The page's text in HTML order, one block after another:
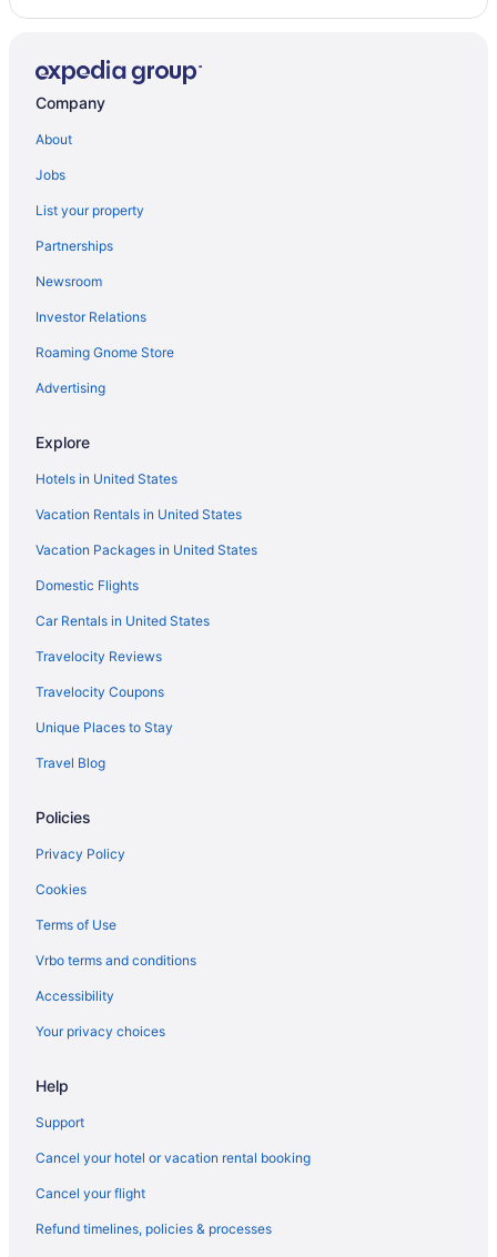
Recanto Residential near Petrobras refinery
Pousadas in Itauna
Jardim Vitória Hotels
Vila Líder Hotels
Vila Estrela Hotels
Vila Antônio Ribeiro de Abreu 2ª Secão Hotels
Hotels near Belo Horizonte
Spa Hotels in Sion
Hotels in Sao Jose da Lapa
Hotels in Sao Joaquim De Bicas
Hotels in Santa Luzia
Santa Efigenia Hotels
Santa Cruz Hotels
Renascenca Hotels
Piratininga Hotels
Pindorama Hotels
Pampulha Hotels
Hotels in Nova Lima
Company
About
Jobs
List your property
Partnerships
Newsroom
Investor Relations
Roaming Gnome Store
Advertising
Explore
Hotels in United States
Vacation Rentals in United States
Vacation Packages in United States
Domestic Flights
Car Rentals in United States
Travelocity Reviews
Travelocity Coupons
Unique Places to Stay
Travel Blog
Policies
Privacy Policy
Cookies
Terms of Use
Vrbo terms and conditions
Accessibility
Your privacy choices
Help
Support
Cancel your hotel or vacation rental booking
Cancel your flight
Refund timelines, policies & processes